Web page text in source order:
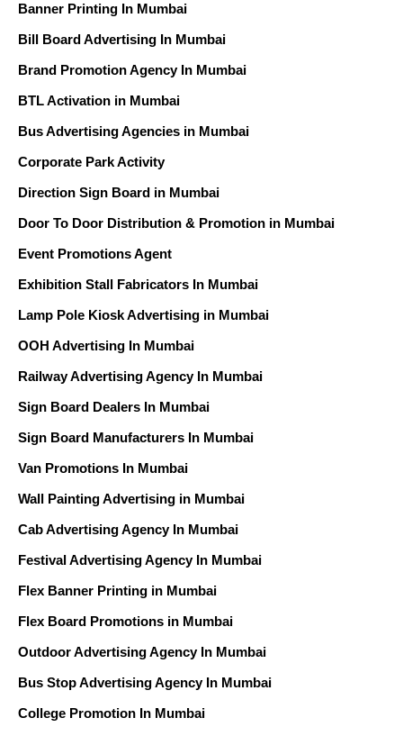
Banner Printing In Mumbai
Bill Board Advertising In Mumbai
Brand Promotion Agency In Mumbai
BTL Activation in Mumbai
Bus Advertising Agencies in Mumbai
Corporate Park Activity
Direction Sign Board in Mumbai
Door To Door Distribution & Promotion in Mumbai
Event Promotions Agent
Exhibition Stall Fabricators In Mumbai
Lamp Pole Kiosk Advertising in Mumbai
OOH Advertising In Mumbai
Railway Advertising Agency In Mumbai
Sign Board Dealers In Mumbai
Sign Board Manufacturers In Mumbai
Van Promotions In Mumbai
Wall Painting Advertising in Mumbai
Cab Advertising Agency In Mumbai
Festival Advertising Agency In Mumbai
Flex Banner Printing in Mumbai
Flex Board Promotions in Mumbai
Outdoor Advertising Agency In Mumbai
Bus Stop Advertising Agency In Mumbai
College Promotion In Mumbai